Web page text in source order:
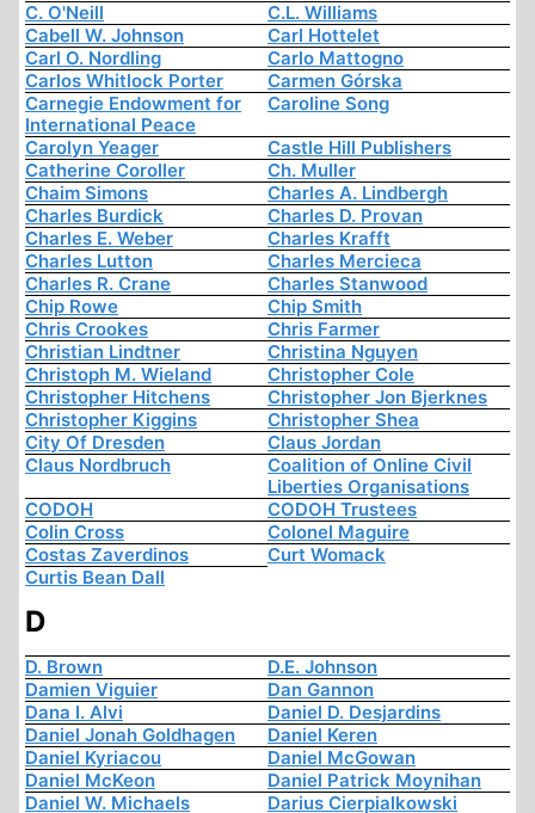
C. O'Neill
C.L. Williams
Cabell W. Johnson
Carl Hottelet
Carl O. Nordling
Carlo Mattogno
Carlos Whitlock Porter
Carmen Górska
Carnegie Endowment for
International Peace
Caroline Song
Carolyn Yeager
Castle Hill Publishers
Catherine Coroller
Ch. Muller
Chaim Simons
Charles A. Lindbergh
Charles Burdick
Charles D. Provan
Charles E. Weber
Charles Krafft
Charles Lutton
Charles Mercieca
Charles R. Crane
Charles Stanwood
Chip Rowe
Chip Smith
Chris Crookes
Chris Farmer
Christian Lindtner
Christina Nguyen
Christoph M. Wieland
Christopher Cole
Christopher Hitchens
Christopher Jon Bjerknes
Christopher Kiggins
Christopher Shea
City Of Dresden
Claus Jordan
Claus Nordbruch
Coalition of Online Civil
Liberties Organisations
CODOH
CODOH Trustees
Colin Cross
Colonel Maguire
Costas Zaverdinos
Curt Womack
Curtis Bean Dall
D
D. Brown
D.E. Johnson
Damien Viguier
Dan Gannon
Dana I. Alvi
Daniel D. Desjardins
Daniel Jonah Goldhagen
Daniel Keren
Daniel Kyriacou
Daniel McGowan
Daniel McKeon
Daniel Patrick Moynihan
Daniel W. Michaels
Darius Cierpialkowski